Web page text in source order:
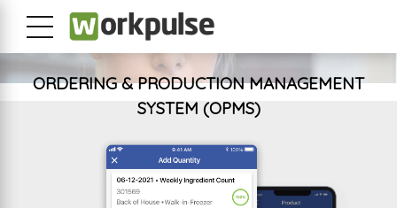
ORDERING & PRODUCTION MANAGEMENT
SYSTEM (OPMS)